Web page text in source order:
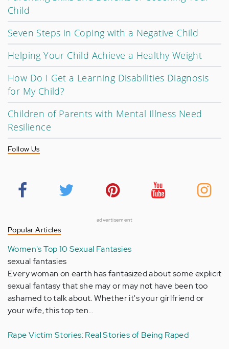
Child
Seven Steps in Coping with a Negative Child
Helping Your Child Achieve a Healthy Weight
How Do I Get a Learning Disabilities Diagnosis
for My Child?
Children of Parents with Mental Illness Need
Resilience
Follow Us
advertisement
Popular Articles
Women's Top 10 Sexual Fantasies
sexual fantasies
Every woman on earth has fantasized about some explicit
sexual fantasy that she may or may not have been too
ashamed to talk about. Whether it's your girlfriend or
your wife, this top ten…
Rape Victim Stories: Real Stories of Being Raped